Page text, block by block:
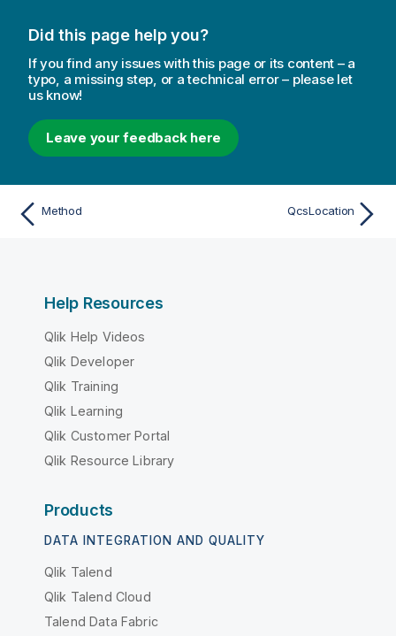
Did this page help you?
If you find any issues with this page or its content – a
typo, a missing step, or a technical error – please let
us know!
Leave your feedback here
Method QcsLocation
Help Resources
Qlik Help Videos
Qlik Developer
Qlik Training
Qlik Learning
Qlik Customer Portal
Qlik Resource Library
Products
DATA INTEGRATION AND QUALITY
Qlik Talend
Qlik Talend Cloud
Talend Data Fabric